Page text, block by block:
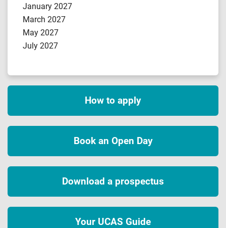
January 2027
March 2027
May 2027
July 2027
How to apply
Book an Open Day
Download a prospectus
Your UCAS Guide